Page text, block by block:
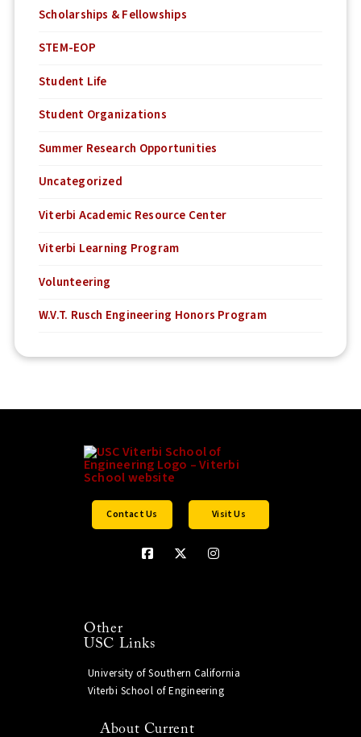
Scholarships & Fellowships
STEM-EOP
Student Life
Student Organizations
Summer Research Opportunities
Uncategorized
Viterbi Academic Resource Center
Viterbi Learning Program
Volunteering
W.V.T. Rusch Engineering Honors Program
Contact Us Visit Us
Other
USC Links
University of Southern California
Viterbi School of Engineering
About Current